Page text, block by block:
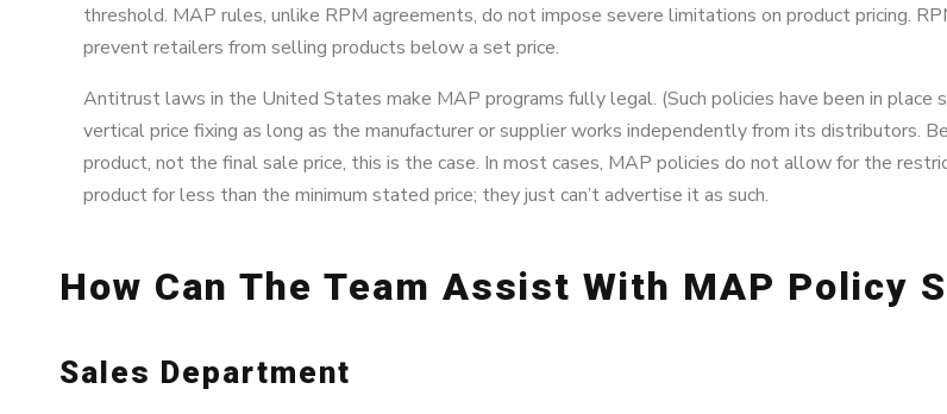
threshold. MAP rules, unlike RPM agreements, do not impose severe limitations on product pricing.
prevent retailers from selling products below a set price.
Antitrust laws in the United States make MAP programs fully legal. (Such policies have been in place
vertical price fixing as long as the manufacturer or supplier works independently from its distributors.
product, not the final sale price, this is the case. In most cases, MAP policies do not allow for the
product for less than the minimum stated price; they just can’t advertise it as such.
How Can The Team Assist With MAP Policy
Sales Department